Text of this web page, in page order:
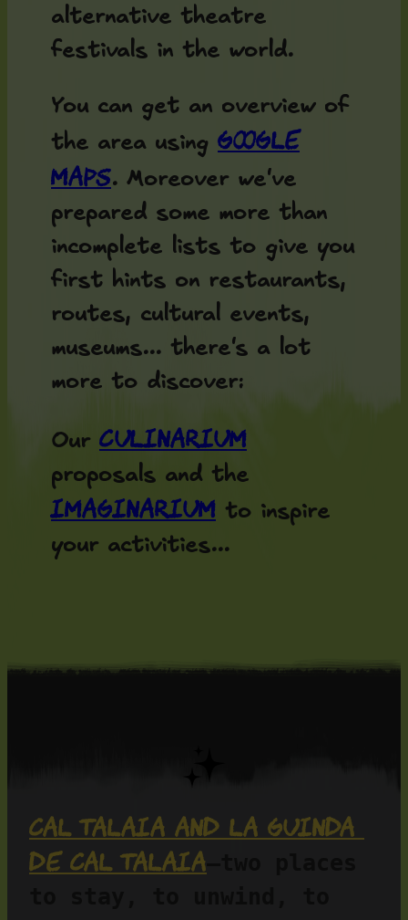
alternative theatre
festivals in the world.
You can get an overview of
the area using Google
Maps. Moreover we've
prepared some more than
incomplete lists to give you
first hints on restaurants,
routes, cultural events,
museums... there's a lot
more to discover:
Our Culinarium
proposals and the
Imaginarium to inspire
your activities...
Cal Talaia and La Guinda
de Cal Talaia